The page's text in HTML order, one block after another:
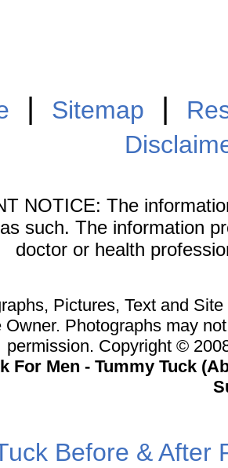
| Sitemap |
NOTICE: The
such. The information
doctor or health
Pictures, Text and
Owner. Photographs may
permission. Copyright ©
For Men - Tummy Tuck
Before & After